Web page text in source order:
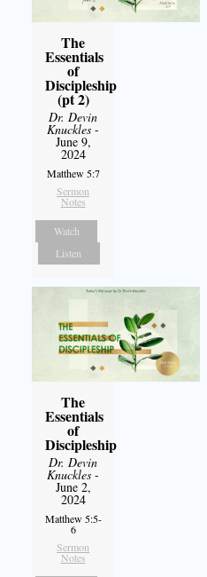
The
Essentials
of
Discipleship
(pt 2)
Dr. Devin
Knuckles -
June 9,
2024
Matthew 5:7
Sermon
Notes
Watch
Listen
The
Essentials
of
Discipleship
Dr. Devin
Knuckles -
June 2,
2024
Matthew 5:5-
6
Sermon
Notes